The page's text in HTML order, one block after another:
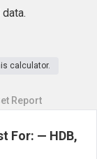
calculator.
Report
For: — HDB,